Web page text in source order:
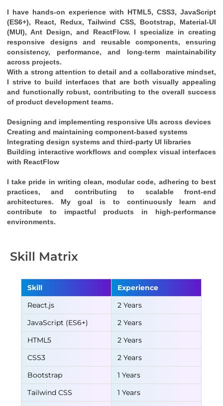
I have hands-on experience with HTML5, CSS3, JavaScript
(ES6+), React, Redux, Tailwind CSS, Bootstrap, Material-UI
(MUI), Ant Design, and ReactFlow
responsive designs and reusable components, ensuring
consistency, performance, and long-term maintainability
across projects.
With a strong attention to detail and a collaborative mindset,
I strive to build interfaces that are both visually appealing
and functionally robust, contributing to the overall success
of product development teams.
Designing and implementing responsive UIs across devices
Creating and maintaining component-based systems
Integrating design systems and third-party UI libraries
Building interactive workflows and complex visual interfaces
with ReactFlow
I take pride in writing clean, modular code, adhering to best
practices, and contributing to scalable front-end
architectures. My goal is to continuously learn and
contribute to impactful products in high-performance
environments.
Skill Matrix
Skill
Experience
React.js
2 Years
JavaScript (ES6+)
2 Years
HTML5
2 Years
CSS3
2 Years
Bootstrap
1 Years
Tailwind CSS
1 Years